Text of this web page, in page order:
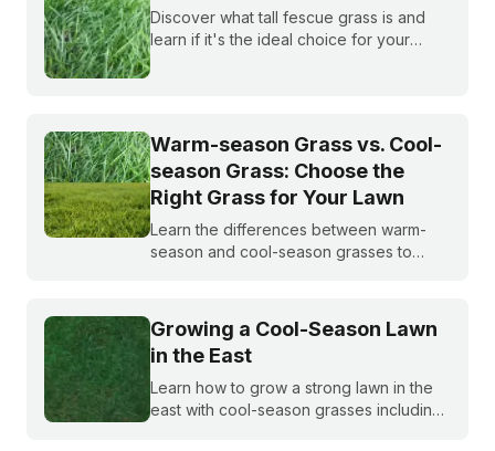
Discover what tall fescue grass is and
learn if it's the ideal choice for your
Warm-season Grass vs. Cool-
season Grass: Choose the
Right Grass for Your Lawn
Learn the differences between warm-
season and cool-season grasses to
Growing a Cool-Season Lawn
in the East
Learn how to grow a strong lawn in the
east with cool-season grasses including